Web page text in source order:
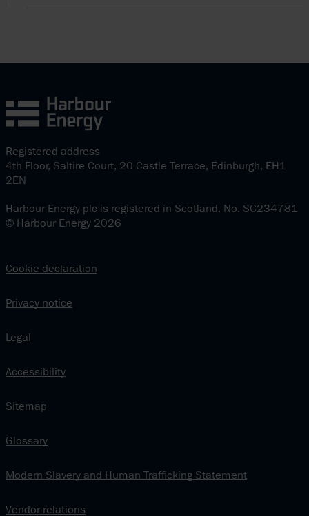
Registered address
4th Floor, Saltire Court, 20 Castle Terrace, Edinburgh, EH1
2EN
Harbour Energy plc is registered in Scotland. No. SC234781
© Harbour Energy 2026
Cookie declaration
Privacy notice
Legal
Accessibility
Sitemap
Glossary
Modern Slavery and Human Trafficking Statement
Vendor relations